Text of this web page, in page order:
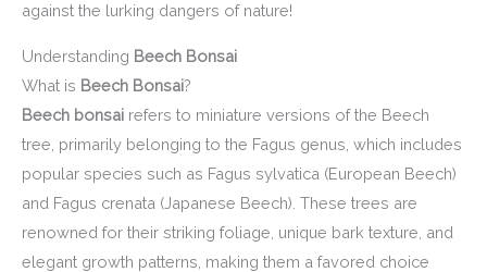
against the lurking dangers of nature!
Understanding Beech Bonsai
What is Beech Bonsai?
Beech bonsai refers to miniature versions of the Beech
tree, primarily belonging to the Fagus genus, which includes
popular species such as Fagus sylvatica (European Beech)
and Fagus crenata (Japanese Beech). These trees are
renowned for their striking foliage, unique bark texture, and
elegant growth patterns, making them a favored choice